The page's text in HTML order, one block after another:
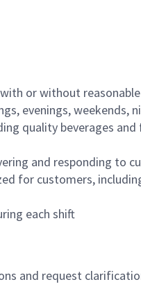
or without
evenings, weekends,
quality beverages
and responding to
for customers,
each shift
and request